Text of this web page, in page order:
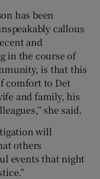
has been
callous
and
in the course of
is that this
comfort to Det
and family, his
she said.
will
others
events that night